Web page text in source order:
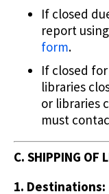
If closed
report
form.
If closed
libraries
or libraries
must
C. SHIPPING OF
1. Destinations: